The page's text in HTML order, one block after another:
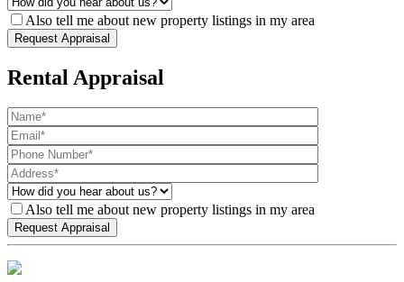
Also tell me about new property listings in my area
Rental Appraisal
Also tell me about new property listings in my area